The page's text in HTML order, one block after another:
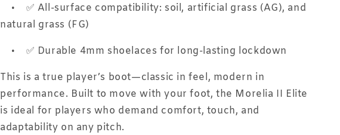
•
✅ All-surface compatibility: soil, artificial grass (AG), and
natural grass (FG)
• ✅ Durable 4mm shoelaces for long-lasting lockdown
This is a true player’s boot—classic in feel, modern in
performance. Built to move with your foot, the Morelia II Elite
is ideal for players who demand comfort, touch, and
adaptability on any pitch.